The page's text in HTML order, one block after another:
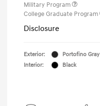
Military Program
College Graduate Program
Disclosure
Exterior:
Portofino Gray
Interior:
Black